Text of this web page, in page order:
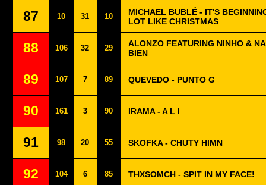
87 10 31 10
MICHAEL BUBLÉ - IT'S
LOT LIKE CHRISTMAS
88 106 32 29
ALONZO FEATURING NINHO &
BIEN
89 107 7 89 QUEVEDO - PUNTO G
90 161 3 90 IRAMA - A L I
91 98 20 55 SKOFKA - CHUTY HIMN
92 104 6 85 THXSOMCH - SPIT IN MY FACE!